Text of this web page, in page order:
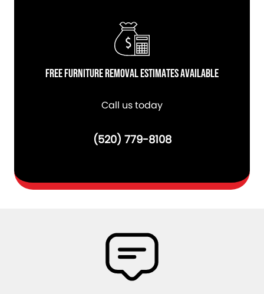
Free Furniture Removal Estimates Available
Call us today
(520) 779-8108